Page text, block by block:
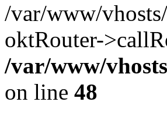
/var/www/
oktRouter-
/var/www/
on line 48